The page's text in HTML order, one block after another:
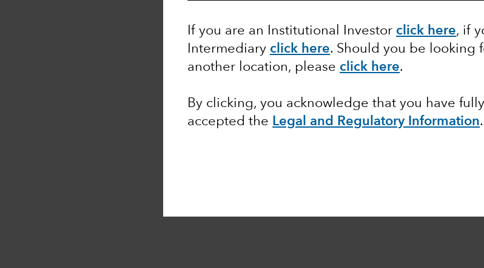
If you are an Institutional Investor click here, if
Intermediary click here. Should you be looking
another location, please click here.
By clicking, you acknowledge that you have
accepted the Legal and Regulatory Information.